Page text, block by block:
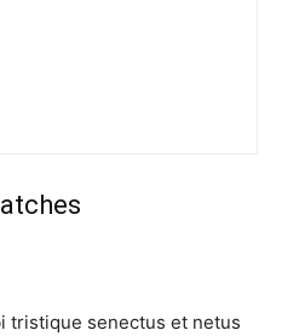
tristique senectus et netus